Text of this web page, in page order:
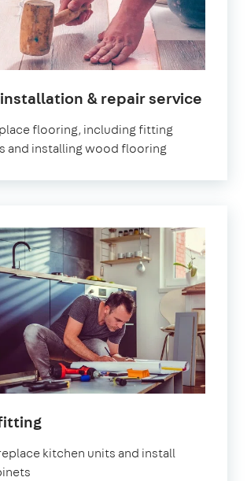
& repair service
flooring, including fitting
and installing wood flooring
kitchen units and install